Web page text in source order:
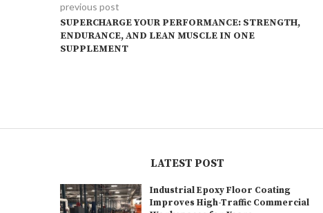
previous post
SUPERCHARGE YOUR PERFORMANCE: STRENGTH,
ENDURANCE, AND LEAN MUSCLE IN ONE
SUPPLEMENT
LATEST POST
Industrial Epoxy Floor Coating
Improves High-Traffic Commercial